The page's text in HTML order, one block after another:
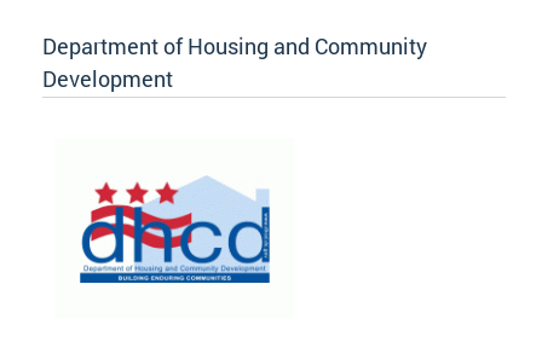
Department of Housing and Community
Development